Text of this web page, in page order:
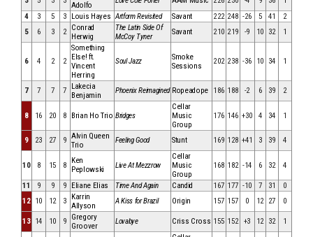
Adolfo
4
3 5 3 Louis Hayes Artform Revisited Savant 222 248 -26 5 41
2
5
6 3 2 Conrad
Herwig
The Latin Side Of
McCoy Tyner
Savant 210 219 -9 10 32 1
6 4 2 2
Something
Else! ft.
Vincent
Herring
Soul Jazz
Smoke
Sessions
202 238 -36 10 34 1
7 7 7 7
Lakecia
Benjamin
Phoenix Reimagined Ropeadope 186 188 -2 6 39 2
8 16 20 8 Brian Ho Trio Bridges
Cellar
Music
Group
176 146 +30 4 34 1
9 23 27 9 Alvin Queen
Trio
Feeling Good Stunt 169 128 +41 3 39 4
10 8 15 8
Ken
Peplowski
Live At Mezzrow
Cellar
Music
Group
168 182 -14 6 32 4
11 9 9 9 Eliane Elias Time And Again Candid 167 177 -10 7 31
0
12 10 12 3
Karrin
Allyson
A Kiss for Brazil Origin 157 157 0 12 27 0
13 14 10 9
Gregory
Groover
Lovabye Criss Cross 155 152 +3 12 32 1